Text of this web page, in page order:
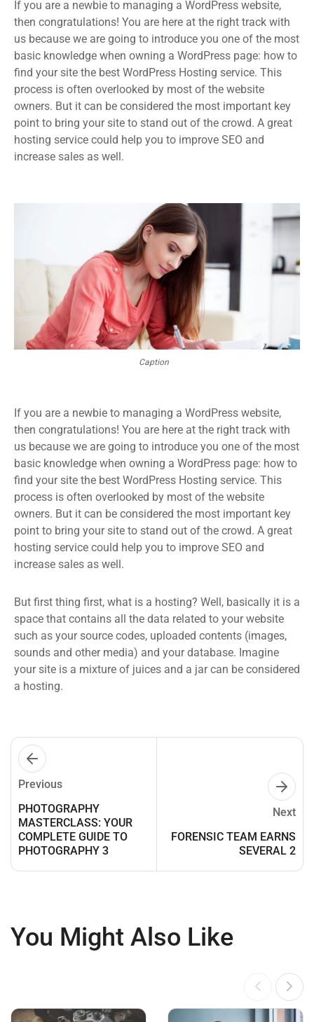
If you are a newbie to managing a WordPress website,
then congratulations! You are here at the right track with
us because we are going to introduce you one of the most
basic knowledge when owning a WordPress page: how to
find your site the best WordPress Hosting service. This
process is often overlooked by most of the website
owners. But it can be considered the most important key
point to bring your site to stand out of the crowd. A great
hosting service could help you to improve SEO and
increase sales as well.
Caption
If you are a newbie to managing a WordPress website,
then congratulations! You are here at the right track with
us because we are going to introduce you one of the most
basic knowledge when owning a WordPress page: how to
find your site the best WordPress Hosting service. This
process is often overlooked by most of the website
owners. But it can be considered the most important key
point to bring your site to stand out of the crowd. A great
hosting service could help you to improve SEO and
increase sales as well.
But first thing first, what is a hosting? Well, basically it is a
space that contains all the data related to your website
such as your source codes, uploaded contents (images,
sounds and other media) and your database. Imagine
your site is a mixture of juices and a jar can be considered
a hosting.
Previous
PHOTOGRAPHY
MASTERCLASS: YOUR
COMPLETE GUIDE TO
PHOTOGRAPHY 3
Next
FORENSIC TEAM EARNS
SEVERAL 2
You Might Also Like